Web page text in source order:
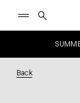
Back